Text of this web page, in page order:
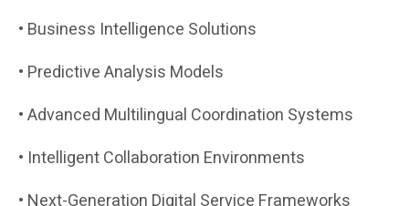
• Business Intelligence Solutions
• Predictive Analysis Models
• Advanced Multilingual Coordination Systems
• Intelligent Collaboration Environments
• Next-Generation Digital Service Frameworks